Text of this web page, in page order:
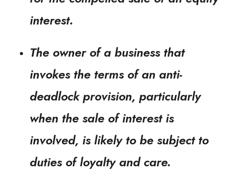
interest.
The owner of a business that
invokes the terms of an anti-
deadlock provision, particularly
when the sale of interest is
involved, is likely to be subject to
duties of loyalty and care.